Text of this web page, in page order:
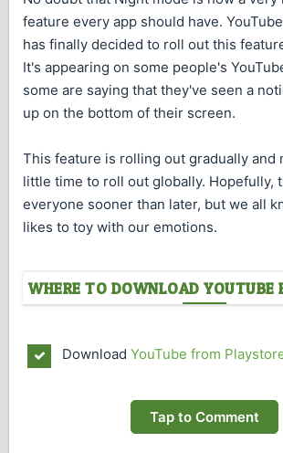
feature every app should have.
has finally decided to roll out this
It's appearing on some people's
some are saying that they've seen a
up on the bottom of their screen.
This feature is rolling out gradually and
little time to roll out globally. Hopefully,
everyone sooner than later, but we all
likes to toy with our emotions.
WHERE TO DOWNLOAD YOUTUBE
Download YouTube from
Tap to Comment